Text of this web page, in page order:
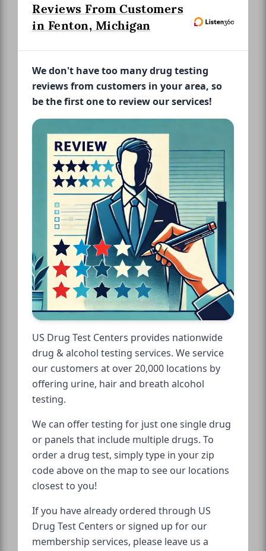
Reviews From Customers
in Fenton, Michigan
We don't have too many drug testing
reviews from customers in your area, so
be the first one to review our services!
US Drug Test Centers provides nationwide
drug & alcohol testing services. We service
our customers at over 20,000 locations by
offering urine, hair and breath alcohol
testing.
We can offer testing for just one single drug
or panels that include multiple drugs. To
order a drug test, simply type in your zip
code above on the map to see our locations
closest to you!
If you have already ordered through US
Drug Test Centers or signed up for our
membership services, please leave us a